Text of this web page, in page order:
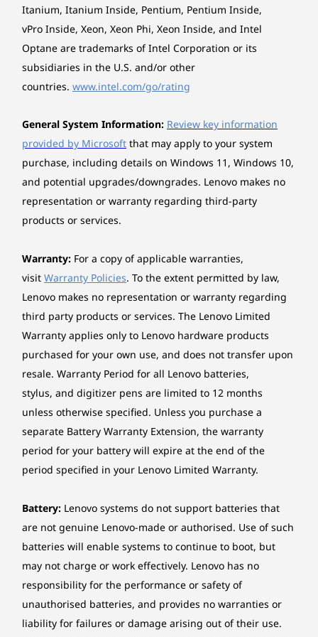
AI-DRIVEN INTELLIGENCE REDFINED
Understands Your Every
Moment
*The AI features are available on select model configuration.
Awakened Instantly
As you step into view, a gentle
Seashell
Expansion slots
Three M.2 slots (one for WLAN, two for SSD)
Stand
System lighting
Rhythm lighting
Keyboard
Lenovo® 800 Wireless Multi-Mode Premium
Lenovo® 800 Wireless Multi-Mode Premium
Rechargeable Mouse
Power supply
245W 90% Adaptor, Autosensing
Ethernet
No onboard Ethernet
Wireless LAN
Wi-Fi® 7, 802.11be 2x2 Wi-Fi® + Bluetooth® 5.4
(Bluetooth® 6.0 hardware ready)
*Wi-Fi® 7 operation is subject to the regulatory requirements of each country.
Wireless WAN
None
Security
Firmware TPM 2.0 integrated in SoC
Intel) Desktop redefines interaction through its
intelligent Aura Edition features. Smart Share
allows you to instantly transfer files by tapping
your phone against the screen, removing friction
from your workflow. Furthermore, Smart Modes
automatically detect your activity to optimize
you upon return. Ultimately, this PC anticipates
your needs for a fluid experience.
How does the Lenovo Yoga AIO i Gen 11 Aura
Edition (32" Intel) Desktop elevate your creative
space?
The Lenovo Yoga AIO i Gen 11 Aura Edition (32"
Intel) Desktop elevates your workspace with a
premium aluminum keyboard featuring silent
includes a mouse. For collaboration, it boasts a
16MP infrared camera that ensures you look
sharp in any light, paired with a 4-mic array using
intelligent noise reduction to isolate your voice.
This makes the PC the ultimate hub for
professional communication and creative pursuits.
Itanium, Itanium Inside, Pentium, Pentium Inside,
vPro Inside, Xeon, Xeon Phi, Xeon Inside, and Intel
Optane are trademarks of Intel Corporation or its
subsidiaries in the U.S. and/or other
countries. www.intel.com/go/rating
General System Information: Review key information
provided by Microsoft that may apply to your system
purchase, including details on Windows 11, Windows 10,
and potential upgrades/downgrades. Lenovo makes no
representation or warranty regarding third-party
products or services.
Warranty: For a copy of applicable warranties,
visit Warranty Policies. To the extent permitted by law,
Lenovo makes no representation or warranty regarding
third party products or services. The Lenovo Limited
Warranty applies only to Lenovo hardware products
purchased for your own use, and does not transfer upon
resale. Warranty Period for all Lenovo batteries,
stylus, and digitizer pens are limited to 12 months
unless otherwise specified. Unless you purchase a
separate Battery Warranty Extension, the warranty
period for your battery will expire at the end of the
period specified in your Lenovo Limited Warranty.
Battery: Lenovo systems do not support batteries that
are not genuine Lenovo-made or authorised. Use of such
batteries will enable systems to continue to boot, but
may not charge or work effectively. Lenovo has no
responsibility for the performance or safety of
unauthorised batteries, and provides no warranties or
liability for failures or damage arising out of their use.